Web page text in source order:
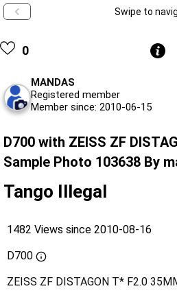
Swipe to
0
MANDAS
Registered member
Member since: 2010-06-15
D700 with ZEISS ZF
Sample Photo 103638 By
Tango Illegal
1482 Views since 2010-08-16
D700
ZEISS ZF DISTAGON T* F2.0